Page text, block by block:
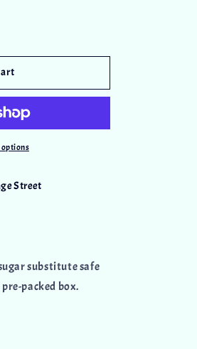
Street
substitute safe
packed box.